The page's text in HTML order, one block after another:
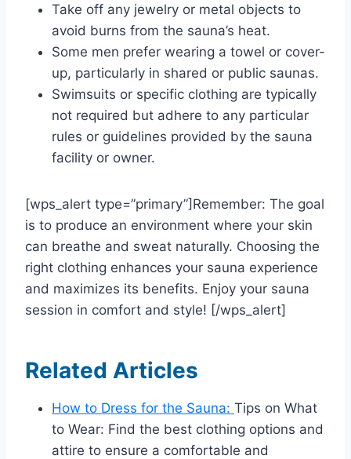
Take off any jewelry or metal objects to
avoid burns from the sauna’s heat.
Some men prefer wearing a towel or cover-
up, particularly in shared or public saunas.
Swimsuits or specific clothing are typically
not required but adhere to any particular
rules or guidelines provided by the sauna
facility or owner.
[wps_alert type=”primary”]Remember: The goal
is to produce an environment where your skin
can breathe and sweat naturally. Choosing the
right clothing enhances your sauna experience
and maximizes its benefits. Enjoy your sauna
session in comfort and style! [/wps_alert]
Related Articles
How to Dress for the Sauna: Tips on What
to Wear: Find the best clothing options and
attire to ensure a comfortable and